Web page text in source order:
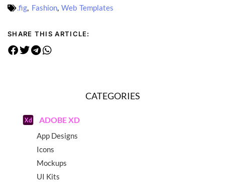
.fig, Fashion, Web Templates
SHARE THIS ARTICLE:
CATEGORIES
ADOBE XD
App Designs
Icons
Mockups
UI Kits